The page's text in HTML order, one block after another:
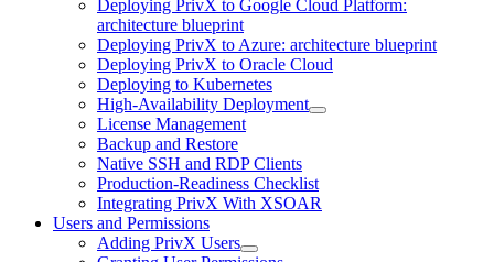
Deploying PrivX to Google Cloud Platform:
architecture blueprint
Deploying PrivX to Azure: architecture blueprint
Deploying PrivX to Oracle Cloud
Deploying to Kubernetes
High-Availability Deployment
License Management
Backup and Restore
Native SSH and RDP Clients
Production-Readiness Checklist
Integrating PrivX With XSOAR
Users and Permissions
Adding PrivX Users